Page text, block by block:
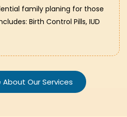
family planing for those
Birth Control Pills, IUD
About Our Services